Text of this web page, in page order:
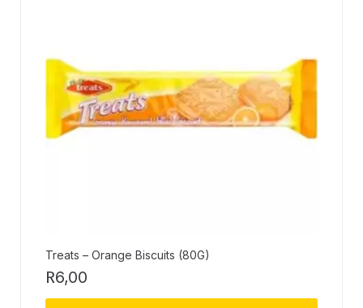
Treats – Orange Biscuits (80G)
R6,00